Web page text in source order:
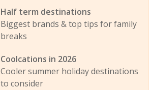
Half term destinations
Biggest brands & top tips for family
breaks
Coolcations in 2026
Cooler summer holiday destinations
to consider